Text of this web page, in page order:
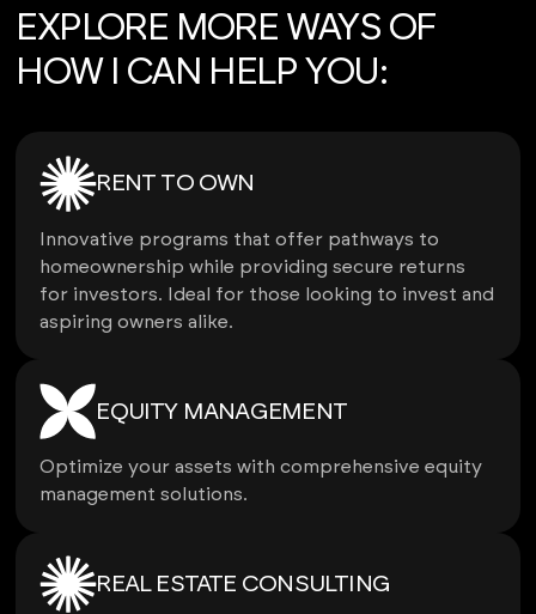
EXPLORE MORE WAYS OF
HOW I CAN HELP YOU:
RENT TO OWN
Innovative programs that offer pathways to
homeownership while providing secure returns
for investors. Ideal for those looking to invest and
aspiring owners alike.
EQUITY MANAGEMENT
Optimize your assets with comprehensive equity
management solutions.
REAL ESTATE CONSULTING